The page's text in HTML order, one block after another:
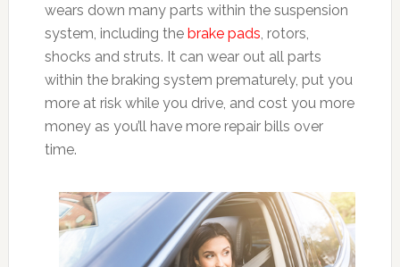
wears down many parts within the suspension
system, including the brake pads, rotors,
shocks and struts. It can wear out all parts
within the braking system prematurely, put you
more at risk while you drive, and cost you more
money as you’ll have more repair bills over
time.